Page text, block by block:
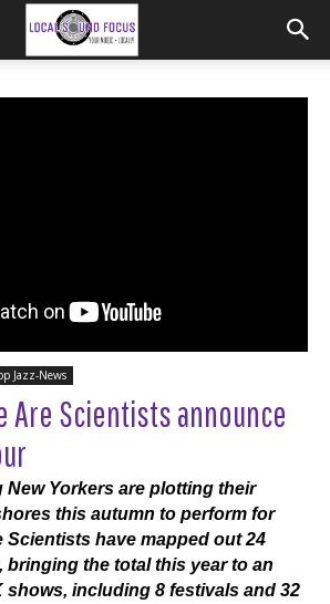
Jazz-News
Are Scientists announce
New Yorkers are plotting their
this autumn to perform for
Scientists have mapped out 24
bringing the total this year to an
shows, including 8 festivals and 32